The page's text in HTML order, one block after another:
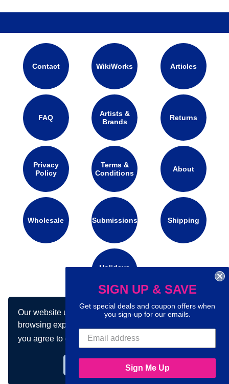
Our website uses cookies to make your
browsing experience better. By using our site
you agree to our use of cookies.Learn more
Contact WikiWorks Articles
FAQ
Artists &
Brands
Returns
Privacy
Policy
Terms &
Conditions
About
Wholesale Submissions Shipping
Holidays
Connect with us on social media:
SIGN UP & SAVE
Get special deals and coupon offers when
you sign-up for our emails.
Sign Me Up